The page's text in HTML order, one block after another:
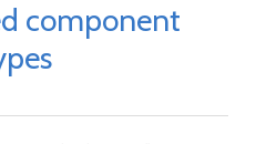
component